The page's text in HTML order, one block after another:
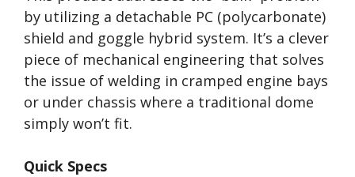
by utilizing a detachable PC (polycarbonate)
shield and goggle hybrid system. It’s a clever
piece of mechanical engineering that solves
the issue of welding in cramped engine bays
or under chassis where a traditional dome
simply won’t fit.
Quick Specs